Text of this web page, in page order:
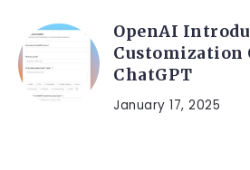
OpenAI
Customization
ChatGPT
January 17, 2025